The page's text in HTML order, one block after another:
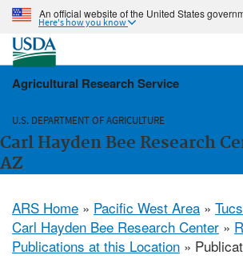
An official website of the United States
Here's how you know
Agricultural Research Service
U.S. DEPARTMENT OF AGRICULTURE
Carl Hayden Bee Research
AZ
ARS Home » Pacific West Area »
Carl Hayden Bee Research Center »
Publications at this Location »